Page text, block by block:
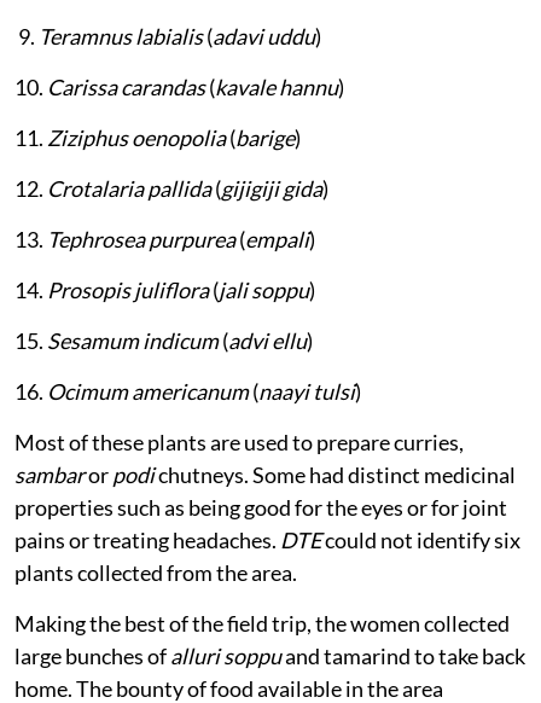
9. Teramnus labialis(adavi uddu)
10. Carissa carandas(kavale hannu)
11. Ziziphus oenopolia(barige)
12. Crotalaria pallida(gijigiji gida)
13. Tephrosea purpurea(empali)
14. Prosopis juliflora(jali soppu)
15. Sesamum indicum(advi ellu)
16. Ocimum americanum(naayi tulsi)
Most of these plants are used to prepare curries,
sambarorpodichutneys. Some had distinct medicinal
properties such as being good for the eyes or for joint
pains or treating headaches. DTEcould not identify six
plants collected from the area.
Making the best of the field trip, the women collected
large bunches ofalluri soppuand tamarind to take back
home. The bounty of food available in the area